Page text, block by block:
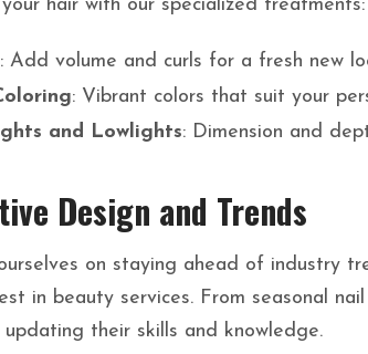
hair with our specialized treatments:
: Add volume and curls for a fresh new
: Vibrant colors that suit your
and Lowlights: Dimension and
Design and Trends
on staying ahead of industry
in beauty services. From seasonal
updating their skills and knowledge.